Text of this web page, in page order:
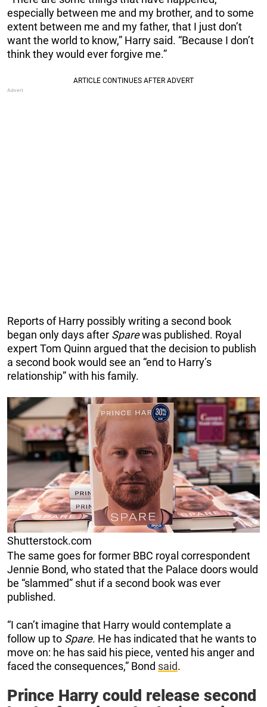
especially between me and my brother, and to some
extent between me and my father, that I just don’t
want the world to know,” Harry said. “Because I don’t
think they would ever forgive me.”
Reports of Harry possibly writing a second book
began only days after Sparewas published. Royal
expert Tom Quinn argued that the decision to publish
a second book would see an “end to Harry’s
relationship” with his family.
Shutterstock.com
The same goes for former BBC royal correspondent
Jennie Bond, who stated that the Palace doors would
be “slammed” shut if a second book was ever
published.
“I can’t imagine that Harry would contemplate a
follow up to Spare. He has indicated that he wants to
move on: he has said his piece, vented his anger and
faced the consequences,” Bond said.
Prince Harry could release second